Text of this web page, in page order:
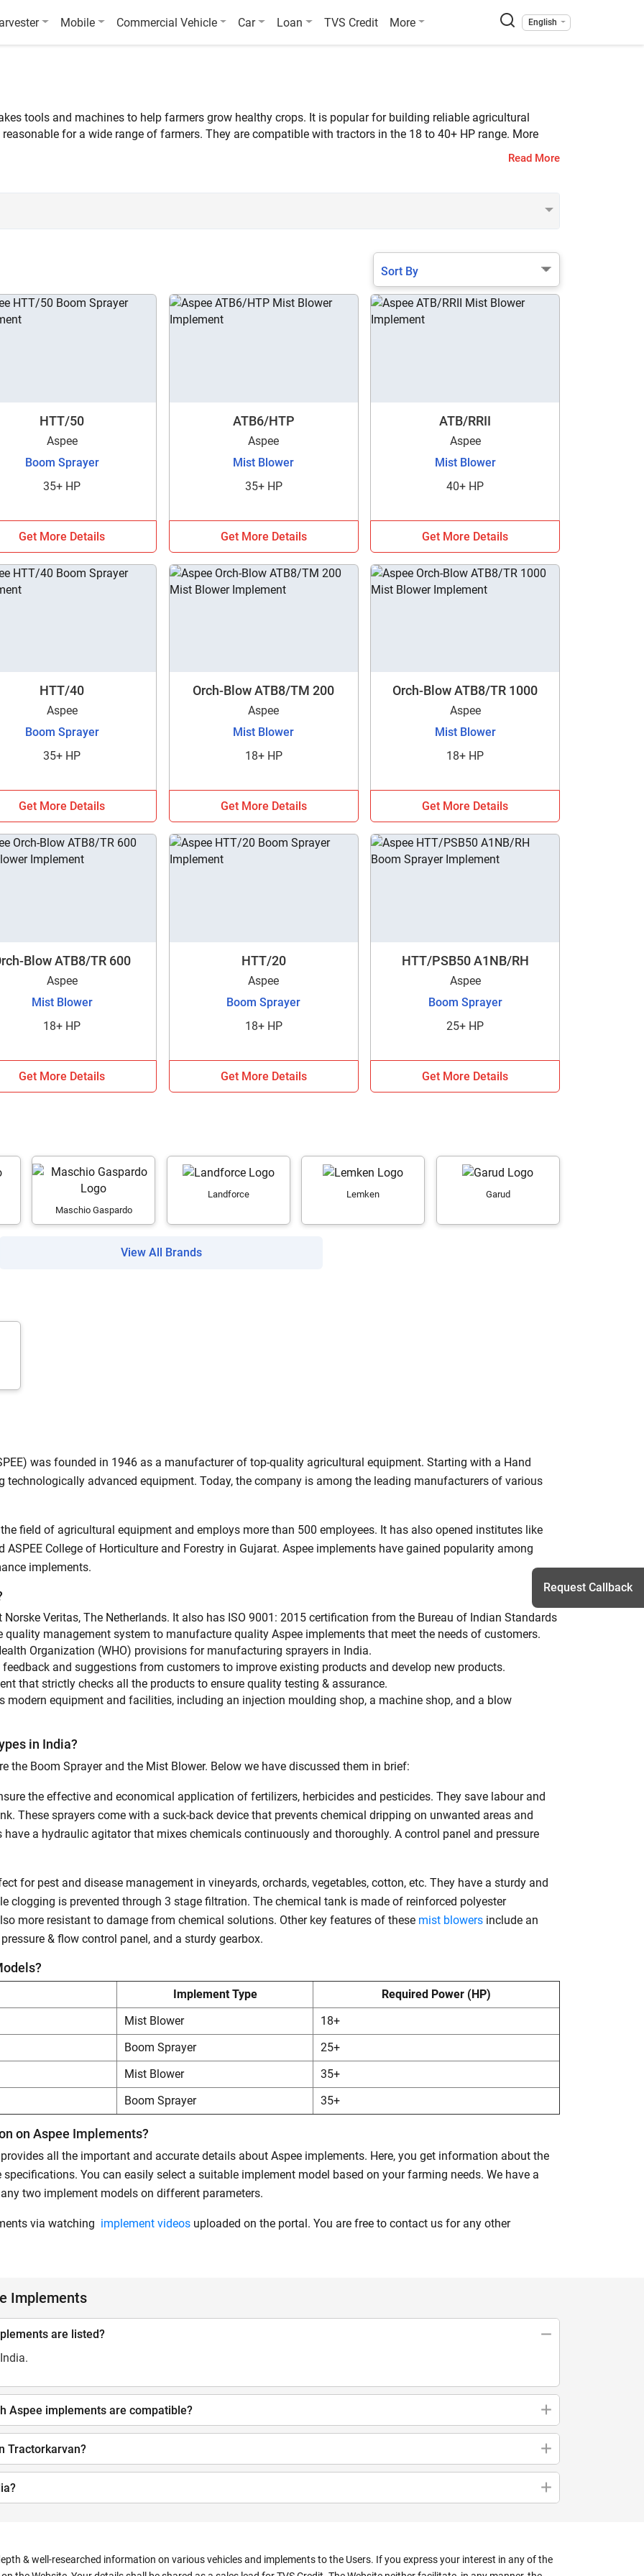
Mobile Commercial Vehicle Car Loan TVS Credit More English
tools and machines to help farmers grow healthy crops. It is popular for building reliable agricultural
for a wide range of farmers. They are compatible with tractors in the 18 to 40+ HP range. More
Read More
Sort By
HTT/50
Aspee
Boom Sprayer
35+ HP
Get More Details
ATB6/HTP
Aspee
Mist Blower
35+ HP
Get More Details
ATB/RRII
Aspee
Mist Blower
40+ HP
Get More Details
HTT/40
Aspee
Boom Sprayer
35+ HP
Get More Details
Orch-Blow ATB8/TM 200
Aspee
Mist Blower
18+ HP
Get More Details
Orch-Blow ATB8/TR 1000
Aspee
Mist Blower
18+ HP
Get More Details
Blow ATB8/TR 600
Aspee
Mist Blower
18+ HP
Get More Details
HTT/20
Aspee
Boom Sprayer
18+ HP
Get More Details
HTT/PSB50 A1NB/RH
Aspee
Boom Sprayer
25+ HP
Get More Details
Maschio Gaspardo
Landforce Lemken Garud
View All Brands
was founded in 1946 as a manufacturer of top-quality agricultural equipment. Starting with a Hand
technologically advanced equipment. Today, the company is among the leading manufacturers of various
field of agricultural equipment and employs more than 500 employees. It has also opened institutes like
ASPEE College of Horticulture and Forestry in Gujarat. Aspee implements have gained popularity among
implements.
Veritas, The Netherlands. It also has ISO 9001: 2015 certification from the Bureau of Indian Standards
quality management system to manufacture quality Aspee implements that meet the needs of customers.
Organization (WHO) provisions for manufacturing sprayers in India.
and suggestions from customers to improve existing products and develop new products.
that strictly checks all the products to ensure quality testing & assurance.
equipment and facilities, including an injection moulding shop, a machine shop, and a blow
in India?
the Boom Sprayer and the Mist Blower. Below we have discussed them in brief:
the effective and economical application of fertilizers, herbicides and pesticides. They save labour and
These sprayers come with a suck-back device that prevents chemical dripping on unwanted areas and
a hydraulic agitator that mixes chemicals continuously and thoroughly. A control panel and pressure
for pest and disease management in vineyards, orchards, vegetables, cotton, etc. They have a sturdy and
clogging is prevented through 3 stage filtration. The chemical tank is made of reinforced polyester
more resistant to damage from chemical solutions. Other key features of these mist blowers include an
& flow control panel, and a sturdy gearbox.
Implement Type
Required Power (HP)
Mist Blower
18+
Boom Sprayer
25+
Mist Blower
35+
Boom Sprayer 35+
on Aspee Implements?
all the important and accurate details about Aspee implements. Here, you get information about the
You can easily select a suitable implement model based on your farming needs. We have a
two implement models on different parameters.
via watching implement videos uploaded on the portal. You are free to contact us for any other
Implements
are listed?
Aspee implements are compatible?
Tractorkarvan?
& well-researched information on various vehicles and implements to the Users. If you express your interest in any of the
Request Callback
Enquiry For
Enter Mobile Number* Send OTP
Enter OTP
Enter PIN Code
Also interested in Implement loans
By registering here, I agree to TVS Credit ServicesTerms & Conditionsand
Privacy Policy. I authorize TVS Credit Services to share my Personal Data with
Third Parties for purposes outlined in Privacy Policy.
Submit
your details?
Your information is safe with us